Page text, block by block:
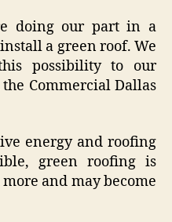
doing our part in a
a green roof. We
possibility to our
Commercial Dallas
energy and roofing
green roofing is
and may become